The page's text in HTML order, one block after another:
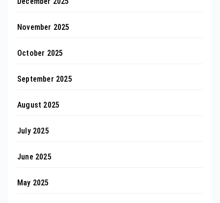
November 2025
October 2025
September 2025
August 2025
July 2025
June 2025
May 2025